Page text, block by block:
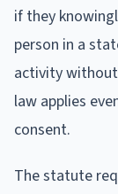
if they
person in a
activity
law applies
consent.
The statute